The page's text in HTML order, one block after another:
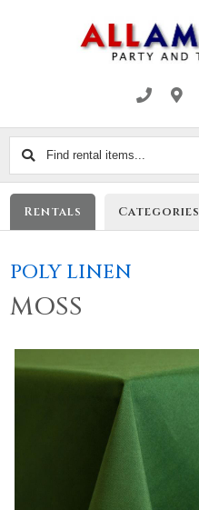
Find
rental
items...
Rentals Categories
POLY LINEN
MOSS